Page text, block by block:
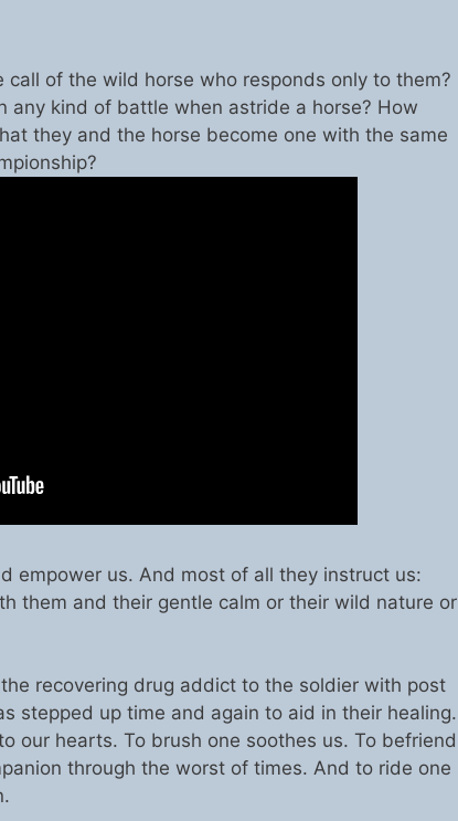
of the wild horse who responds only to them?
any kind of battle when astride a horse? How
they and the horse become one with the same
empower us. And most of all they instruct us:
them and their gentle calm or their wild nature or
recovering drug addict to the soldier with post
stepped up time and again to aid in their healing.
our hearts. To brush one soothes us. To befriend
through the worst of times. And to ride one